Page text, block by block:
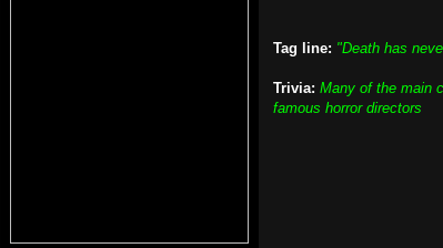
Tag line: "Death has
Trivia: Many of the main
famous horror directors